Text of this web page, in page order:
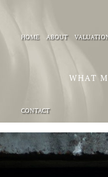
HOME ABOUT
CONTACT
WHAT